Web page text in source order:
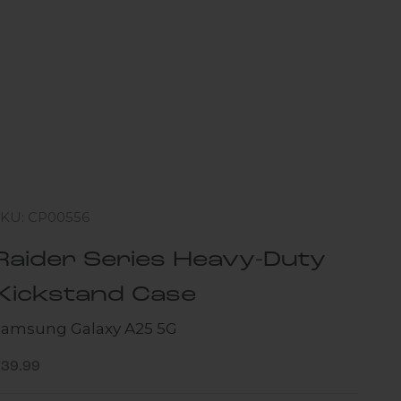
CP00556
Series Heavy-Duty
Case
Galaxy A25 5G
price